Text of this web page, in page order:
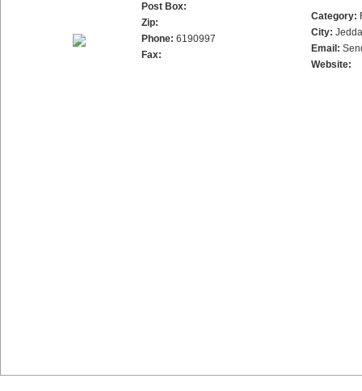
Post Box:
Zip:
Phone: 6190997
Fax:
Category:
City:
Email:
Website: